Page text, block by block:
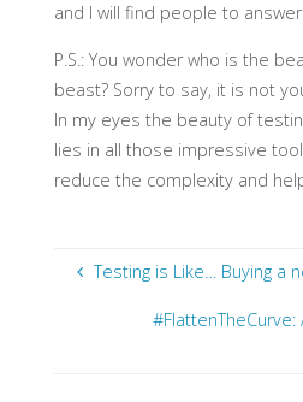
and I will find people to
P.S.: You wonder who is the
beast? Sorry to say, it is not
In my eyes the beauty of
lies in all those impressive
reduce the complexity and
Testing is Like… Buying a